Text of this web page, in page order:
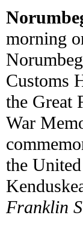
morning
Customs
the Great
War
the
Franklin